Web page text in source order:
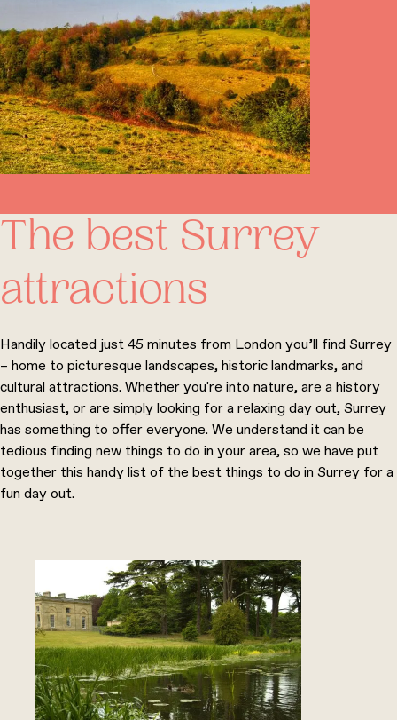
The best Surrey
attractions
Handily located just 45 minutes from London you’ll find Surrey
– home to picturesque landscapes, historic landmarks, and
cultural attractions. Whether you're into nature, are a history
enthusiast, or are simply looking for a relaxing day out, Surrey
has something to offer everyone. We understand it can be
tedious finding new things to do in your area, so we have put
together this handy list of the best things to do in Surrey for a
fun day out.